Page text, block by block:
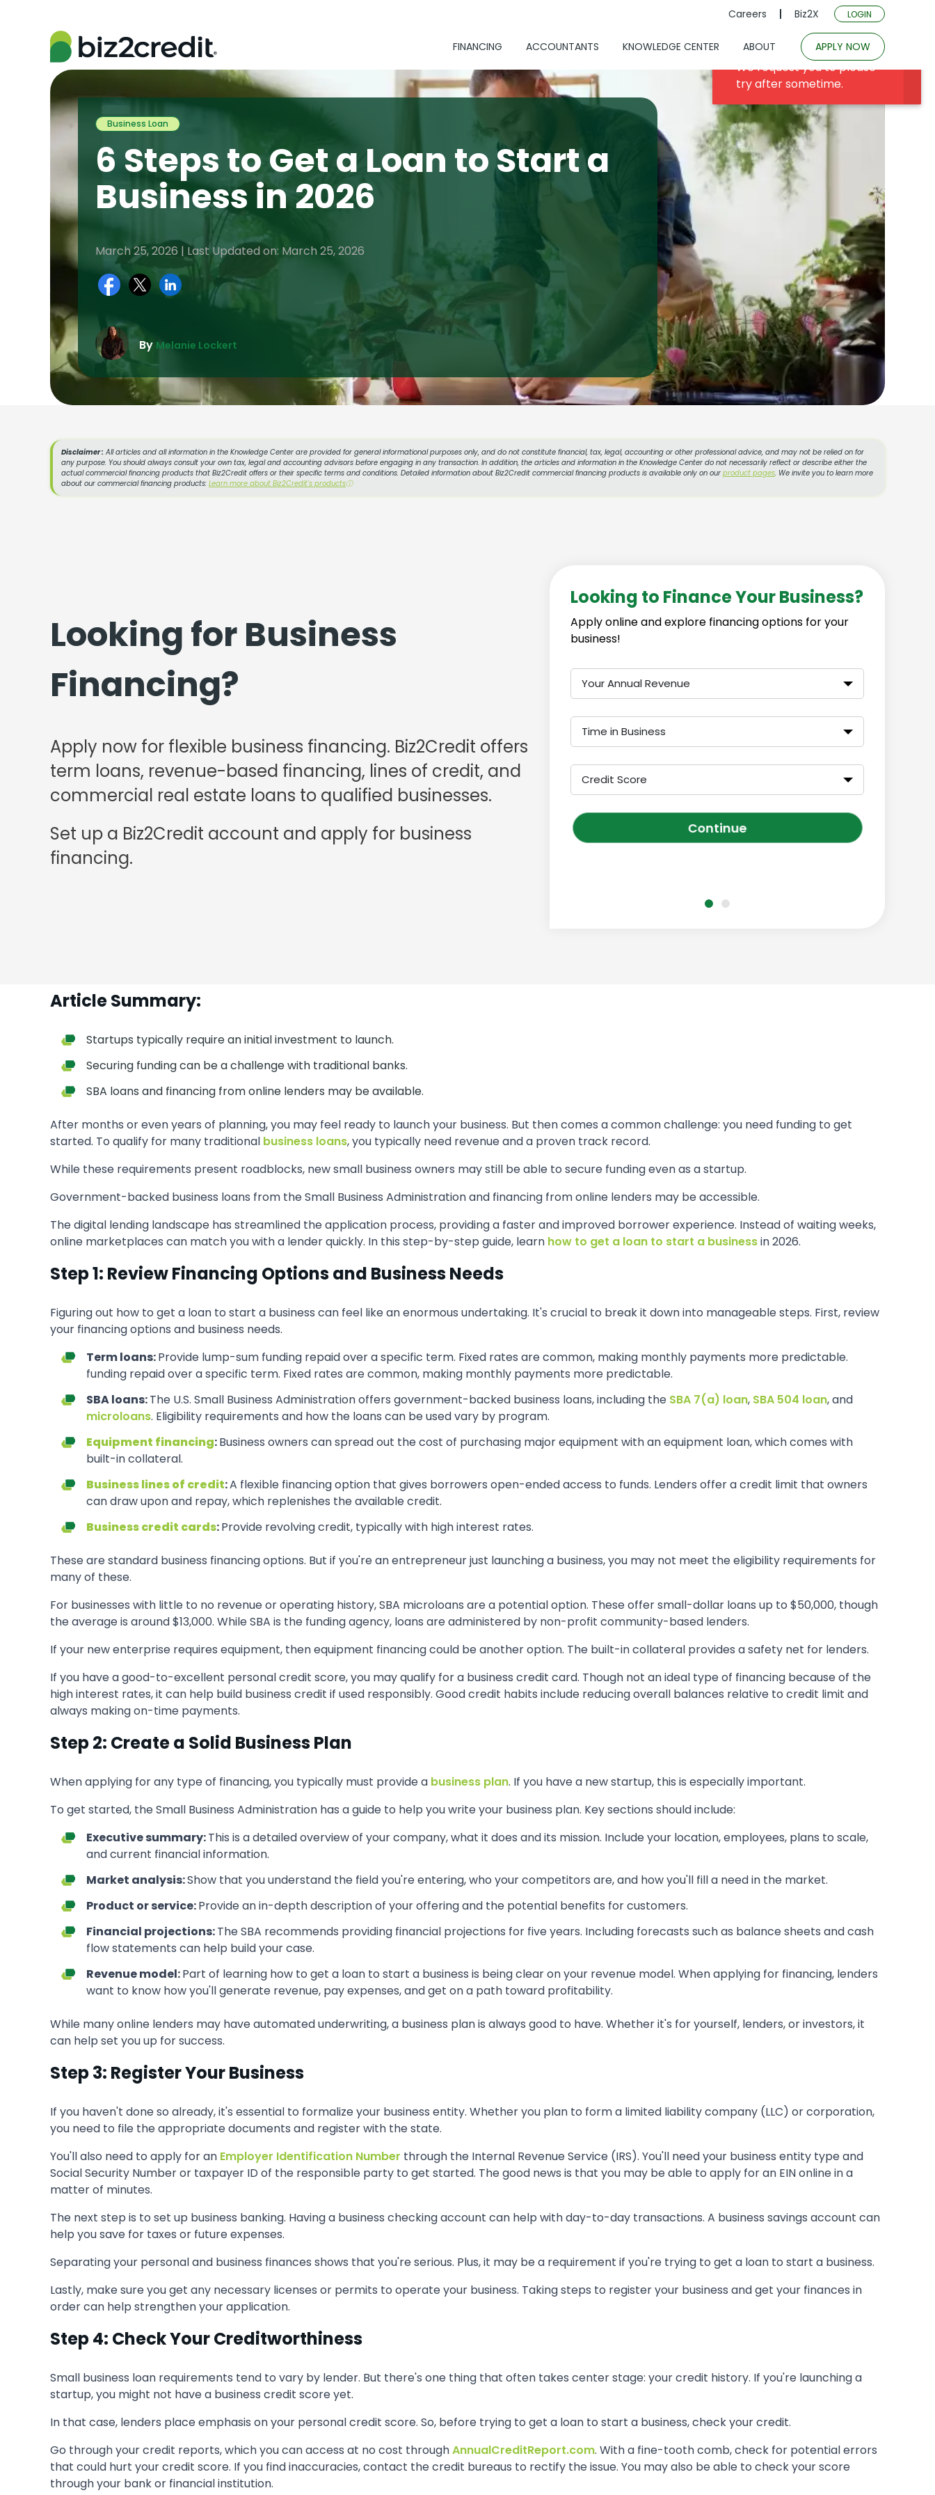
Careers Biz2X LOGIN
FINANCING ACCOUNTANTS KNOWLEDGE CENTER ABOUT APPLY NOW
Business Loan
6 Steps to Get a Loan to Start a
Business in 2026
March 25, 2026 | Last Updated on: March 25, 2026
By Melanie Lockert
Disclaimer : All articles and all information in the Knowledge Center are provided for general informational purposes only, and do not constitute financial, tax, legal, accounting or other professional advice, and may not be relied on for
any purpose. You should always consult your own tax, legal and accounting advisors before engaging in any transaction. In addition, the articles and information in the Knowledge Center do not necessarily reflect or describe either the
actual commercial financing products that Biz2Credit offers or their specific terms and conditions. Detailed information about Biz2Credit commercial financing products is available only on our product pages. We invite you to learn more
about our commercial financing products: Learn more about Biz2Credit's productsⓘ
Looking for Business
Financing?
Apply now for flexible business financing. Biz2Credit offers
term loans, revenue-based financing, lines of credit, and
commercial real estate loans to qualified businesses.
Set up a Biz2Credit account and apply for business
financing.
Looking to Finance Your Business?
Apply online and explore financing options for your
business!
Your Annual Revenue
Time in Business
Credit Score
Continue
Article Summary:
Startups typically require an initial investment to launch.
Securing funding can be a challenge with traditional banks.
SBA loans and financing from online lenders may be available.
After months or even years of planning, you may feel ready to launch your business. But then comes a common challenge: you need funding to get
started. To qualify for many traditional business loans, you typically need revenue and a proven track record.
While these requirements present roadblocks, new small business owners may still be able to secure funding even as a startup.
Government-backed business loans from the Small Business Administration and financing from online lenders may be accessible.
The digital lending landscape has streamlined the application process, providing a faster and improved borrower experience. Instead of waiting weeks,
online marketplaces can match you with a lender quickly. In this step-by-step guide, learn how to get a loan to start a businessin 2026.
Step 1: Review Financing Options and Business Needs
Figuring out how to get a loan to start a business can feel like an enormous undertaking. It's crucial to break it down into manageable steps. First, review
your financing options and business needs.
Term loans:Provide lump-sum funding repaid over a specific term. Fixed rates are common, making monthly payments more predictable.
funding repaid over a specific term. Fixed rates are common, making monthly payments more predictable.
SBA loans:The U.S. Small Business Administration offers government-backed business loans, including the SBA 7(a) loan, SBA 504 loan, and
microloans. Eligibility requirements and how the loans can be used vary by program.
Equipment financing:Business owners can spread out the cost of purchasing major equipment with an equipment loan, which comes with
built-in collateral.
Business lines of credit:A flexible financing option that gives borrowers open-ended access to funds. Lenders offer a credit limit that owners
can draw upon and repay, which replenishes the available credit.
Business credit cards:Provide revolving credit, typically with high interest rates.
These are standard business financing options. But if you're an entrepreneur just launching a business, you may not meet the eligibility requirements for
many of these.
For businesses with little to no revenue or operating history, SBA microloans are a potential option. These offer small-dollar loans up to $50,000, though
the average is around $13,000. While SBA is the funding agency, loans are administered by non-profit community-based lenders.
If your new enterprise requires equipment, then equipment financing could be another option. The built-in collateral provides a safety net for lenders.
If you have a good-to-excellent personal credit score, you may qualify for a business credit card. Though not an ideal type of financing because of the
high interest rates, it can help build business credit if used responsibly. Good credit habits include reducing overall balances relative to credit limit and
always making on-time payments.
Step 2: Create a Solid Business Plan
When applying for any type of financing, you typically must provide a business plan. If you have a new startup, this is especially important.
To get started, the Small Business Administration has a guide to help you write your business plan. Key sections should include:
Executive summary:This is a detailed overview of your company, what it does and its mission. Include your location, employees, plans to scale,
and current financial information.
Market analysis:Show that you understand the field you're entering, who your competitors are, and how you'll fill a need in the market.
Product or service:Provide an in-depth description of your offering and the potential benefits for customers.
Financial projections:The SBA recommends providing financial projections for five years. Including forecasts such as balance sheets and cash
flow statements can help build your case.
Revenue model:Part of learning how to get a loan to start a business is being clear on your revenue model. When applying for financing, lenders
want to know how you'll generate revenue, pay expenses, and get on a path toward profitability.
While many online lenders may have automated underwriting, a business plan is always good to have. Whether it's for yourself, lenders, or investors, it
can help set you up for success.
Step 3: Register Your Business
If you haven't done so already, it's essential to formalize your business entity. Whether you plan to form a limited liability company (LLC) or corporation,
you need to file the appropriate documents and register with the state.
You'll also need to apply for an Employer Identification Number through the Internal Revenue Service (IRS). You'll need your business entity type and
Social Security Number or taxpayer ID of the responsible party to get started. The good news is that you may be able to apply for an EIN online in a
matter of minutes.
The next step is to set up business banking. Having a business checking account can help with day-to-day transactions. A business savings account can
help you save for taxes or future expenses.
Separating your personal and business finances shows that you're serious. Plus, it may be a requirement if you're trying to get a loan to start a business.
Lastly, make sure you get any necessary licenses or permits to operate your business. Taking steps to register your business and get your finances in
order can help strengthen your application.
Step 4: Check Your Creditworthiness
Small business loan requirements tend to vary by lender. But there's one thing that often takes center stage: your credit history. If you're launching a
startup, you might not have a business credit score yet.
In that case, lenders place emphasis on your personal credit score. So, before trying to get a loan to start a business, check your credit.
Go through your credit reports, which you can access at no cost throughAnnualCreditReport.com. With a fine-tooth comb, check for potential errors
that could hurt your credit score. If you find inaccuracies, contact the credit bureaus to rectify the issue. You may also be able to check your score
through your bank or financial institution.